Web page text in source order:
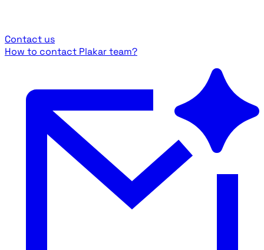
Contact us
How to contact Plakar team?